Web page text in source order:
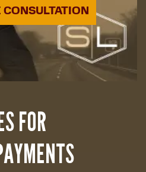
CONSULTATION
FOR